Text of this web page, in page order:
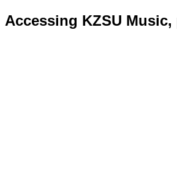
Accessing KZSU Music,